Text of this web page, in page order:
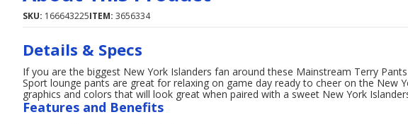
SKU: 166643225ITEM: 3656334
Details & Specs
If you are the biggest New York Islanders fan around these Mainstream Terry
Sport lounge pants are great for relaxing on game day ready to cheer on the New
graphics and colors that will look great when paired with a sweet New York
Features and Benefits